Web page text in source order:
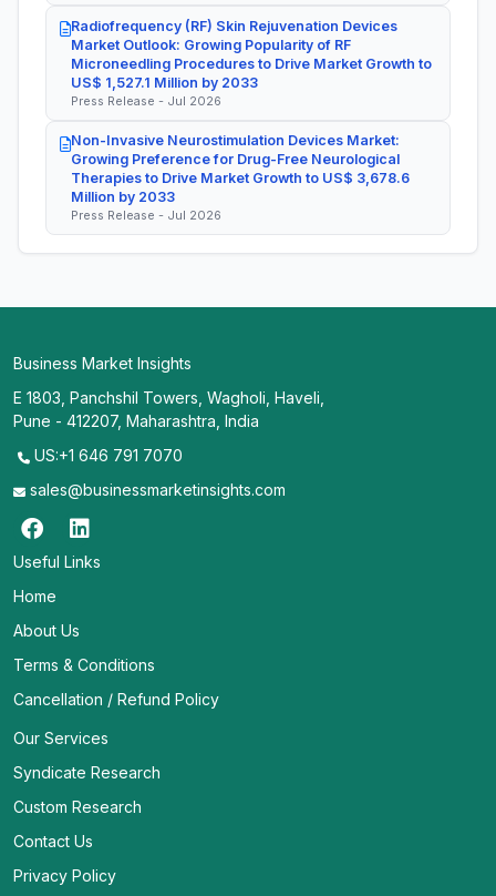
Radiofrequency (RF) Skin Rejuvenation Devices
Market Outlook: Growing Popularity of RF
Microneedling Procedures to Drive Market Growth to
US$ 1,527.1 Million by 2033
Press Release - Jul 2026
Non-Invasive Neurostimulation Devices Market:
Growing Preference for Drug-Free Neurological
Therapies to Drive Market Growth to US$ 3,678.6
Million by 2033
Press Release - Jul 2026
Business Market Insights
E 1803, Panchshil Towers, Wagholi, Haveli,
Pune - 412207, Maharashtra, India
US:+1 646 791 7070
sales@businessmarketinsights.com
Useful Links
Home
About Us
Terms & Conditions
Cancellation / Refund Policy
Our Services
Syndicate Research
Custom Research
Contact Us
Privacy Policy